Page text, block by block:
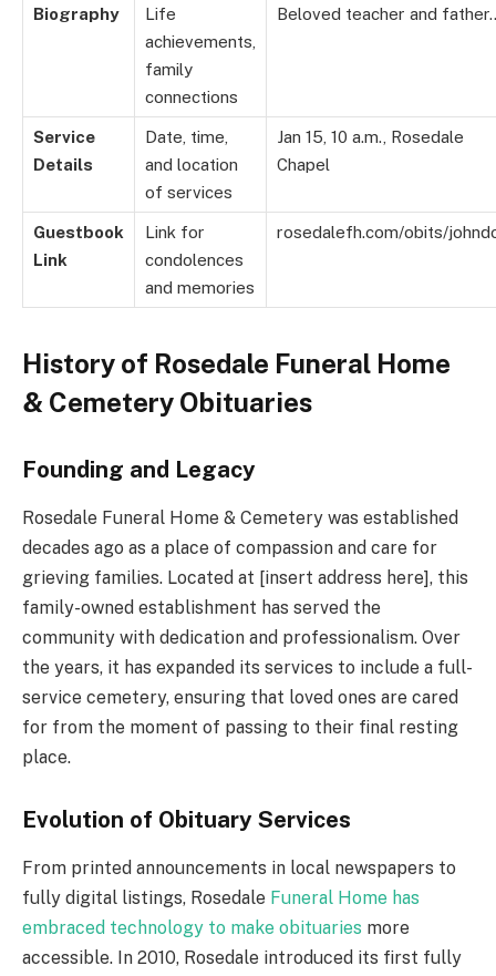
Biography
Life
achievements,
family
connections
Beloved teacher and
Service
Details
Date, time,
and location
of services
Jan 15, 10 a.m., Rosedale
Chapel
Guestbook
Link
Link for
condolences
and memories
rosedalefh.com/obits/
History of Rosedale Funeral Home
& Cemetery Obituaries
Founding and Legacy
Rosedale Funeral Home & Cemetery was established
decades ago as a place of compassion and care for
grieving families. Located at [insert address here], this
family-owned establishment has served the
community with dedication and professionalism. Over
the years, it has expanded its services to include a full-
service cemetery, ensuring that loved ones are cared
for from the moment of passing to their final resting
place.
Evolution of Obituary Services
From printed announcements in local newspapers to
fully digital listings, Rosedale Funeral Home has
embraced technology to make obituaries more
accessible. In 2010, Rosedale introduced its first fully